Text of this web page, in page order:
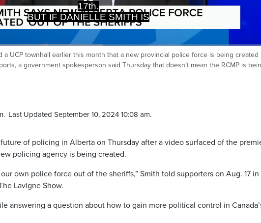
REPLACING RCMP WITH ALBERTA
SHERIFFS, THE FINANCE MINISTER
Loaded:
53.77%
a UCP townhall earlier this month that a new provincial police force is being created
a government spokesperson said Thursday that doesn’t mean the RCMP is
Last Updated September 10, 2024 10:08 am.
of policing in Alberta on Thursday after a video surfaced of the
policing agency is being created.
own police force out of the sheriffs,” Smith told supporters on Aug. 17 in
Lavigne Show.
answering a question about how to gain more political control in